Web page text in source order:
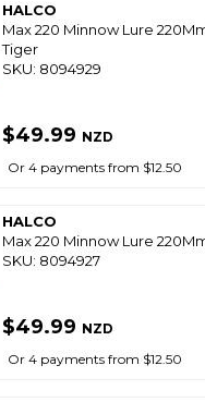
HALCO
Max 220 Minnow Lure
Tiger
SKU: 8094929
$49.99 NZD
Or 4 payments from $12.50
HALCO
Max 220 Minnow Lure
SKU: 8094927
$49.99 NZD
Or 4 payments from $12.50